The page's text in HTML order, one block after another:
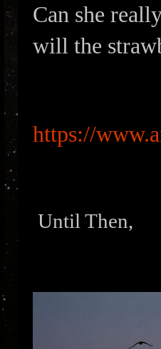
Can she
will the
https://
Until Then,